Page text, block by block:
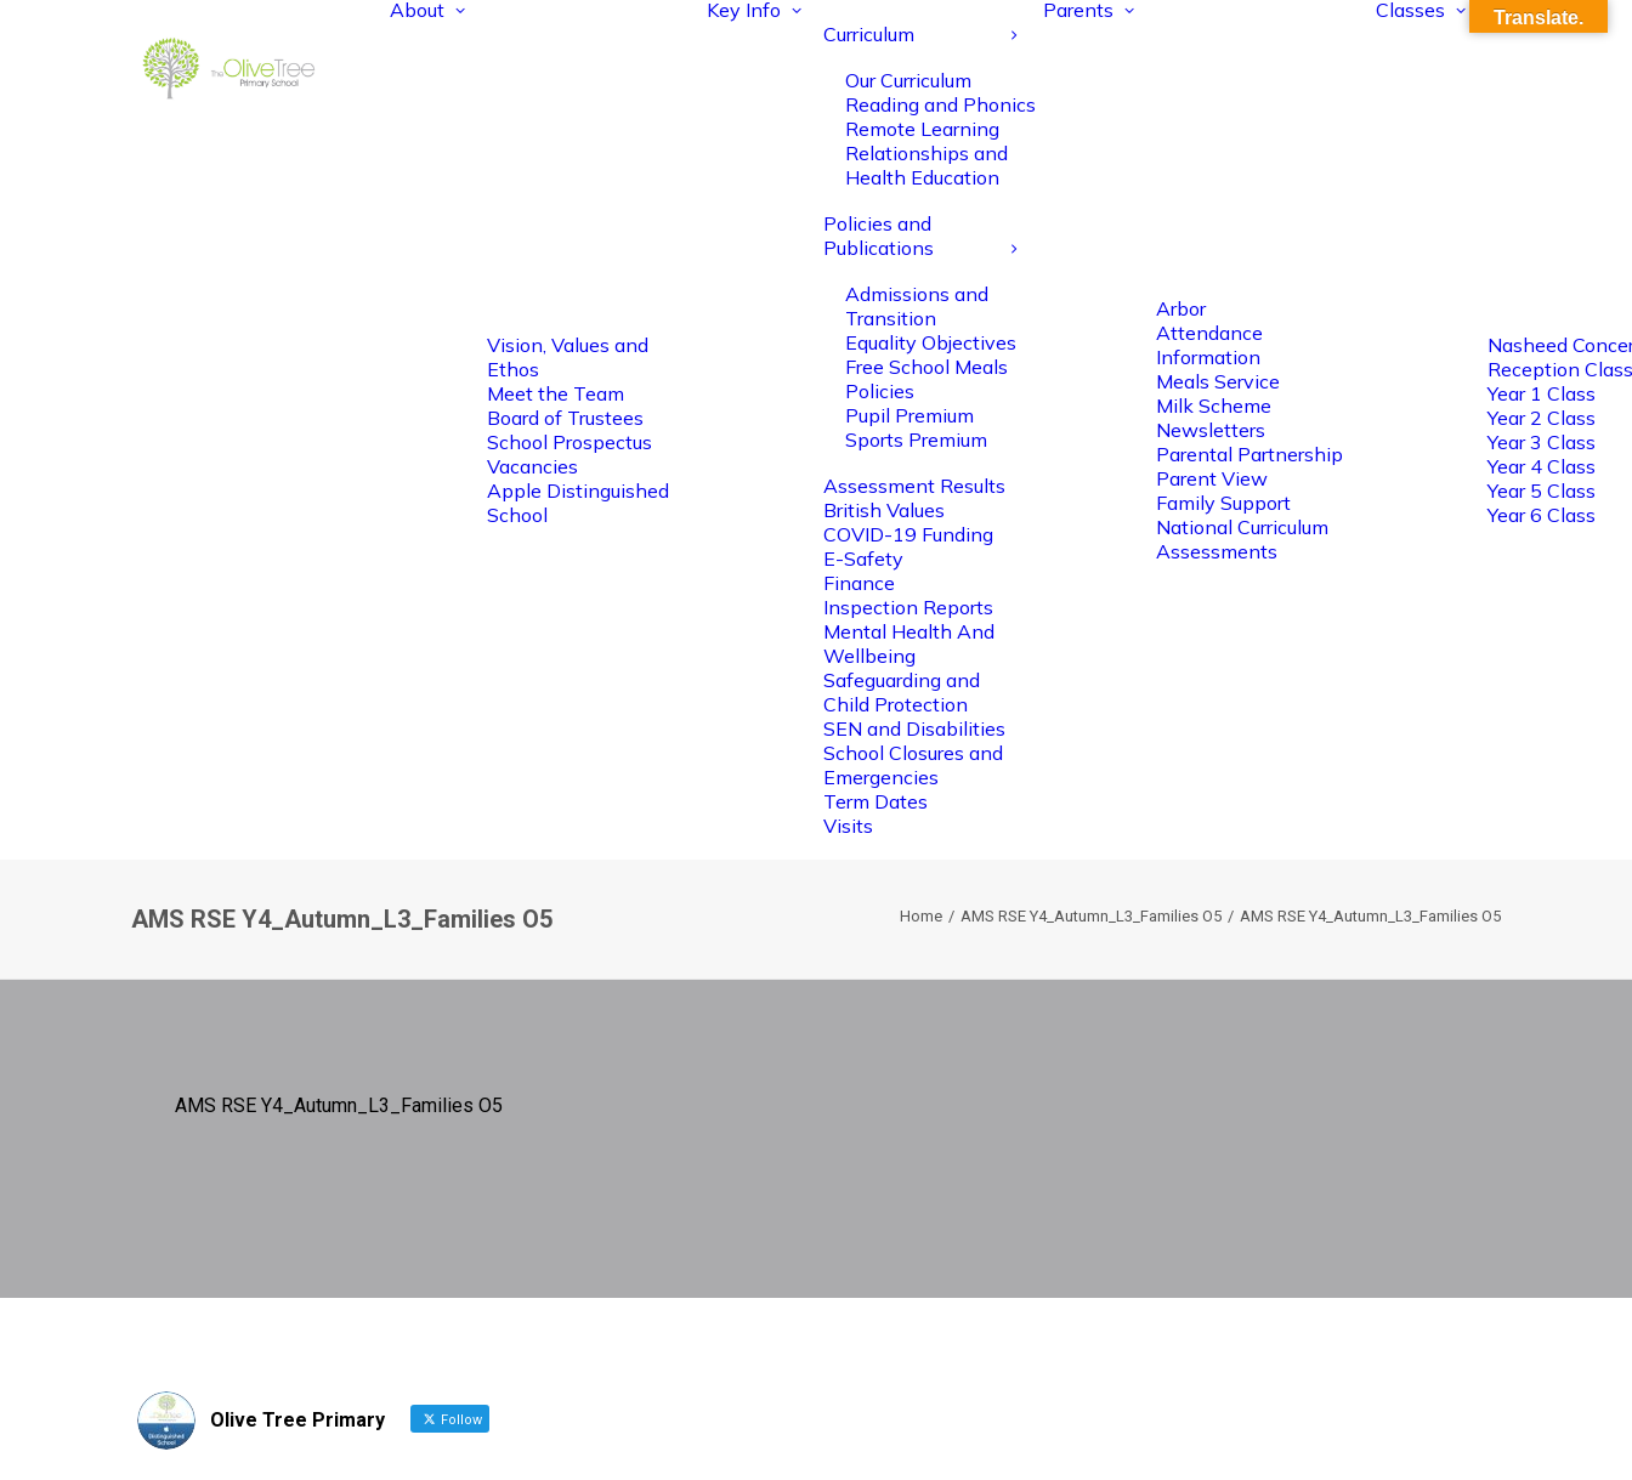
About
Vision, Values and
Ethos
Meet the Team
Board of Trustees
School Prospectus
Vacancies
Apple Distinguished
School
Key Info
Curriculum
Our Curriculum
Reading and Phonics
Remote Learning
Relationships and
Health Education
Policies and
Publications
Admissions and
Transition
Equality Objectives
Free School Meals
Policies
Pupil Premium
Sports Premium
Assessment Results
British Values
COVID-19 Funding
E-Safety
Finance
Inspection Reports
Mental Health And
Wellbeing
Safeguarding and
Child Protection
SEN and Disabilities
School Closures and
Emergencies
Term Dates
Visits
Parents
Arbor
Attendance
Information
Meals Service
Milk Scheme
Newsletters
Parental Partnership
Parent View
Family Support
National Curriculum
Assessments
Classes
Nasheed
Reception Class
Year 1 Class
Year 2 Class
Year 3 Class
Year 4 Class
Year 5 Class
Year 6 Class
AMS RSE Y4_Autumn_L3_Families O5 Home AMS RSE Y4_Autumn_L3_Families O5 AMS RSE Y4_Autumn_L3_Families O5
AMS RSE Y4_Autumn_L3_Families O5
Olive Tree Primary Follow
Translate.